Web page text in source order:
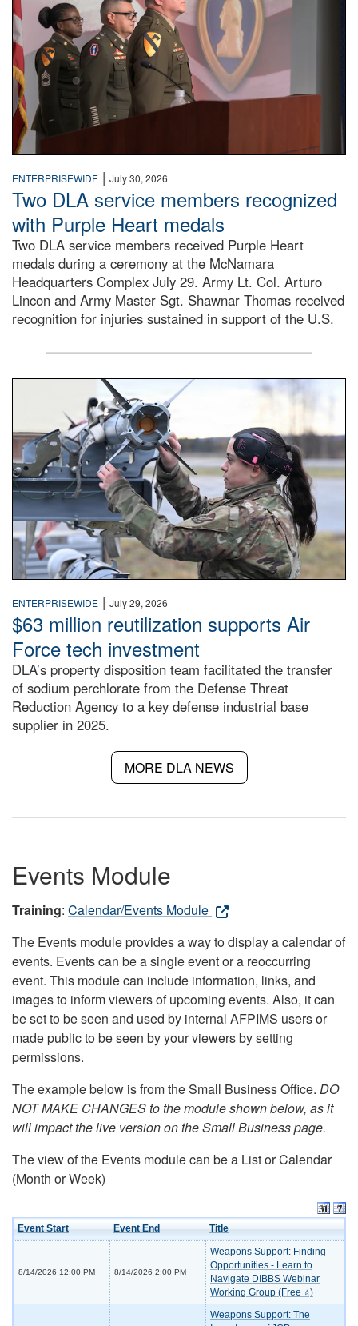
ENTERPRISEWIDE | July 30, 2026
Two DLA service members recognized
with Purple Heart medals
Two DLA service members received Purple Heart
medals during a ceremony at the McNamara
Headquarters Complex July 29. Army Lt. Col. Arturo
Lincon and Army Master Sgt. Shawnar Thomas received
recognition for injuries sustained in support of the U.S.
An airman examines a missile.
ENTERPRISEWIDE | July 29, 2026
$63 million reutilization supports Air
Force tech investment
DLA’s property disposition team facilitated the transfer
of sodium perchlorate from the Defense Threat
Reduction Agency to a key defense industrial base
supplier in 2025.
MORE DLA NEWS
Events Module
Training: Calendar/Events Module
The Events module provides a way to display a calendar of
events. Events can be a single event or a reoccurring
event. This module can include information, links, and
images to inform viewers of upcoming events. Also, it can
be set to be seen and used by internal AFPIMS users or
made public to be seen by your viewers by setting
permissions.
The example below is from the Small Business Office. DO
NOT MAKE CHANGES to the module shown below, as it
will impact the live version on the Small Business page.
The view of the Events module can be a List or Calendar
(Month or Week)
Event Start Event End Title
8/14/2026 12:00 PM 8/14/2026 2:00 PM
Weapons Support: Finding
Opportunities - Learn to
Navigate DIBBS Webinar
Working Group (Free ⭐)
Weapons Support: The